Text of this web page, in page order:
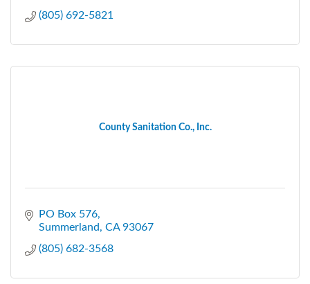
(805) 692-5821
County Sanitation Co., Inc.
PO Box 576
Summerland CA 93067
(805) 682-3568